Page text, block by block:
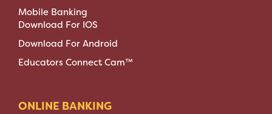
Mobile Banking
Download For IOS
Download For Android
Educators Connect Cam™
ONLINE BANKING